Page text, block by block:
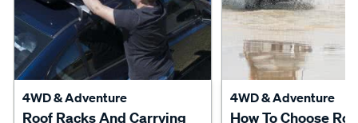
4WD & Adventure
Roof Racks And Carrying
4WD & Adventure
How To Choose